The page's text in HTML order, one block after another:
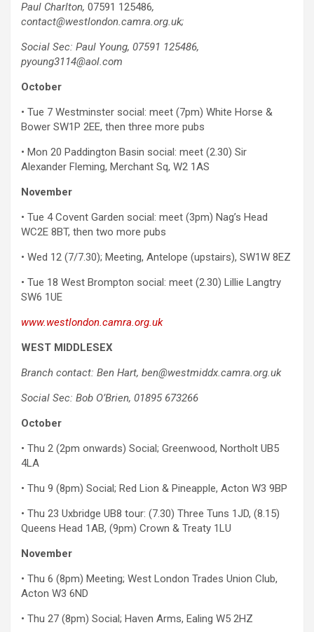
Paul Charlton, 07591 125486,
contact@westlondon.camra.org.uk;
Social Sec: Paul Young, 07591 125486,
pyoung3114@aol.com
October
• Tue 7 Westminster social: meet (7pm) White Horse &
Bower SW1P 2EE, then three more pubs
• Mon 20 Paddington Basin social: meet (2.30) Sir
Alexander Fleming, Merchant Sq, W2 1AS
November
• Tue 4 Covent Garden social: meet (3pm) Nag’s Head
WC2E 8BT, then two more pubs
• Wed 12 (7/7.30); Meeting, Antelope (upstairs), SW1W 8EZ
• Tue 18 West Brompton social: meet (2.30) Lillie Langtry
SW6 1UE
www.westlondon.camra.org.uk
WEST MIDDLESEX
Branch contact: Ben Hart, ben@westmiddx.camra.org.uk
Social Sec: Bob O’Brien, 01895 673266
October
• Thu 2 (2pm onwards) Social; Greenwood, Northolt UB5
4LA
• Thu 9 (8pm) Social; Red Lion & Pineapple, Acton W3 9BP
• Thu 23 Uxbridge UB8 tour: (7.30) Three Tuns 1JD, (8.15)
Queens Head 1AB, (9pm) Crown & Treaty 1LU
November
• Thu 6 (8pm) Meeting; West London Trades Union Club,
Acton W3 6ND
• Thu 27 (8pm) Social; Haven Arms, Ealing W5 2HZ